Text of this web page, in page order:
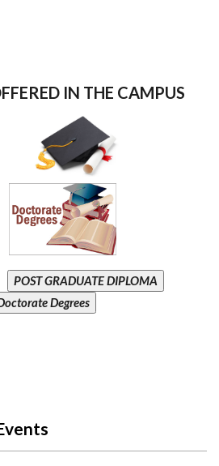
IN THE CAMPUS
POST GRADUATE DIPLOMA
Degrees